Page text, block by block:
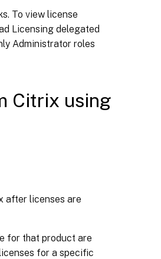
To view license
Licensing delegated
Administrator roles
Citrix using
after licenses are
for that product are
for a specific